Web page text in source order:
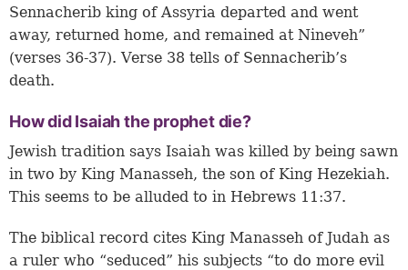
Sennacherib king of Assyria departed and went
away, returned home, and remained at Nineveh”
(verses 36-37). Verse 38 tells of Sennacherib’s
death.
How did Isaiah the prophet die?
Jewish tradition says Isaiah was killed by being sawn
in two by King Manasseh, the son of King Hezekiah.
This seems to be alluded to in Hebrews 11:37.
The biblical record cites King Manasseh of Judah as
a ruler who “seduced” his subjects “to do more evil